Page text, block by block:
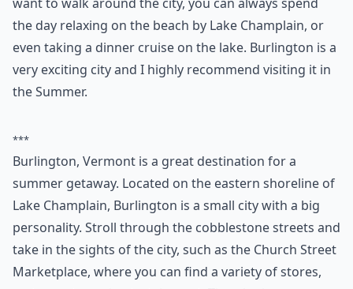
stores, restaurants and and fun sights to see. There’s
always something going on in Burlington. Whether it’s
a street performer during the day or a concert later
that night, there’s never a dull moment. If you don’t
want to walk around the city, you can always spend
even taking a dinner cruise on the lake. Burlington is a
very exciting city and I highly recommend visiting it in
the Summer.
***
Burlington, Vermont is a great destination for a
summer getaway. Located on the eastern shoreline of